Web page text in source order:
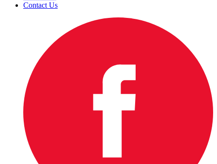
Contact Us